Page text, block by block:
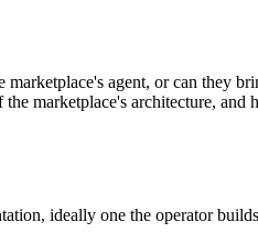
agent, or can they
marketplace's architecture, and
ideally one the operator